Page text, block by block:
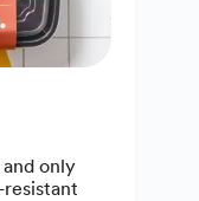
only